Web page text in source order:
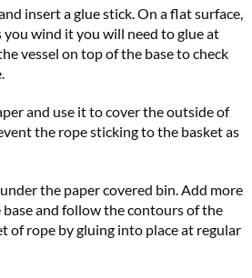
insert a glue stick. On a flat surface,
wind it you will need to glue at
vessel on top of the base to check
and use it to cover the outside of
the rope sticking to the basket as
the paper covered bin. Add more
and follow the contours of the
of rope by gluing into place at regular